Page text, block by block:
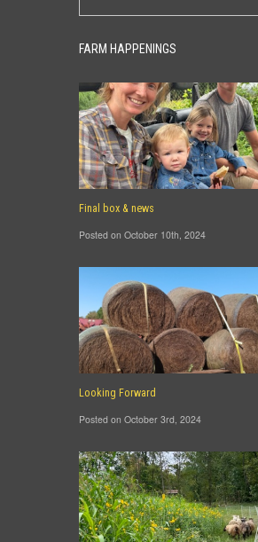
FARM HAPPENINGS
Final box & news
Posted on October 10th, 2024
Looking Forward
Posted on October 3rd, 2024